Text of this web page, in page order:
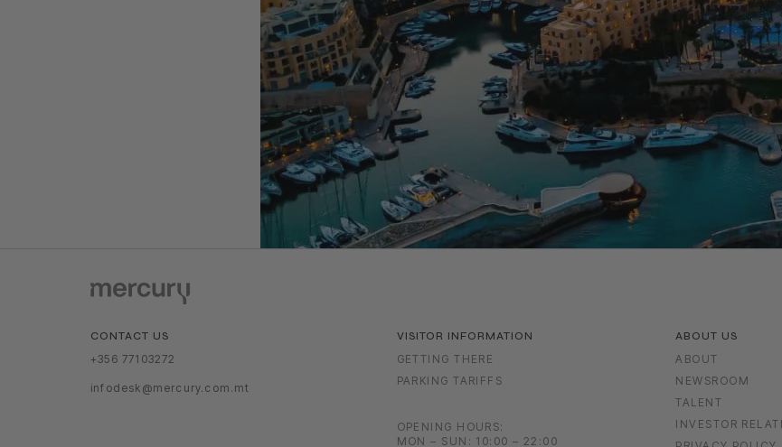
CONTACT US
+356 77103272
infodesk@mercury.com.mt
VISITOR INFORMATION
GETTING THERE
PARKING TARIFFS
OPENING HOURS:
MON – SUN: 10:00 – 22:00
ABOUT US
ABOUT
NEWSROOM
TALENT
INVESTOR